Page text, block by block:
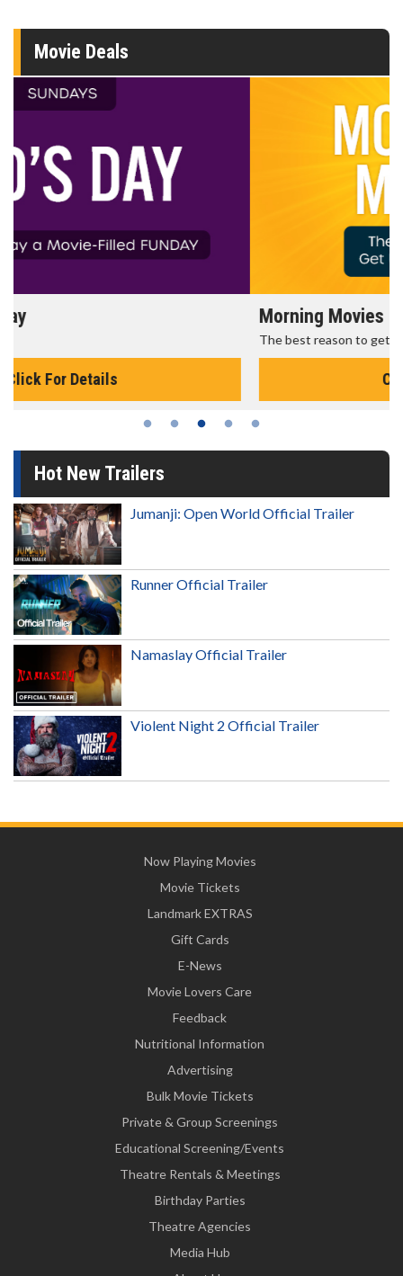
Movie Deals
Morning Movies
Hot New Trailers
Jumanji: Open World Official Trailer
Runner Official Trailer
Namaslay Official Trailer
Violent Night 2 Official Trailer
Now Playing Movies
Movie Tickets
Landmark EXTRAS
Gift Cards
E-News
Movie Lovers Care
Feedback
Nutritional Information
Advertising
Bulk Movie Tickets
Private & Group Screenings
Educational Screening/Events
Theatre Rentals & Meetings
Birthday Parties
Theatre Agencies
Media Hub